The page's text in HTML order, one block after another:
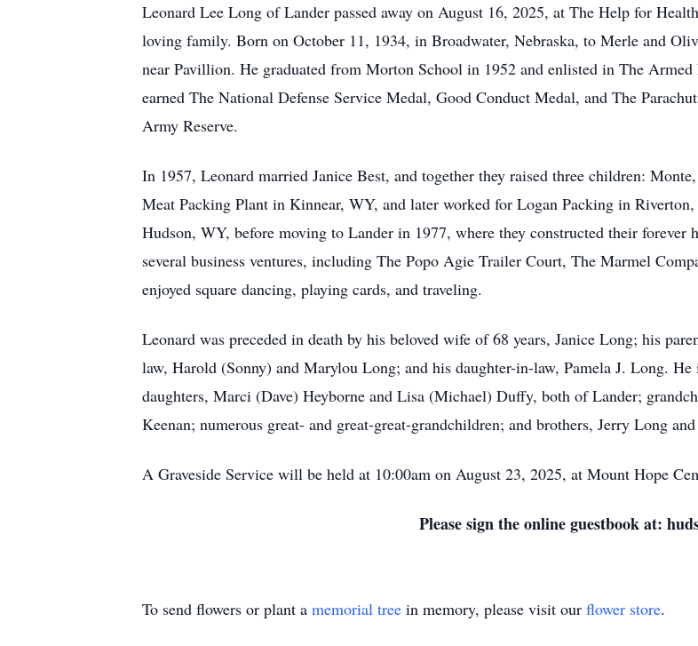
Leonard Lee Long of Lander passed away on August 16, 2025, at The Help for
loving family. Born on October 11, 1934, in Broadwater, Nebraska, to Merle and
near Pavillion. He graduated from Morton School in 1952 and enlisted in The
earned The National Defense Service Medal, Good Conduct Medal, and The
Army Reserve.
In 1957, Leonard married Janice Best, and together they raised three children:
Meat Packing Plant in Kinnear, WY, and later worked for Logan Packing in
Hudson, WY, before moving to Lander in 1977, where they constructed their forever
several business ventures, including The Popo Agie Trailer Court, The Marmel
enjoyed square dancing, playing cards, and traveling.
Leonard was preceded in death by his beloved wife of 68 years, Janice Long; his
law, Harold (Sonny) and Marylou Long; and his daughter-in-law, Pamela J. Long.
daughters, Marci (Dave) Heyborne and Lisa (Michael) Duffy, both of Lander;
Keenan; numerous great- and great-great-grandchildren; and brothers, Jerry Long
A Graveside Service will be held at 10:00am on August 23, 2025, at Mount Hope
Please sign the online guestbook at:
To send flowers or plant a memorial tree in memory, please visit our flower store.